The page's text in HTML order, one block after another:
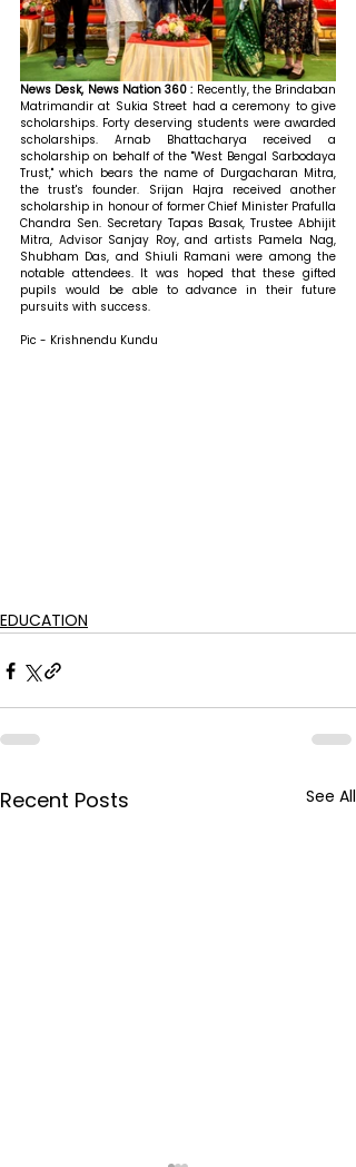
News Desk, News Nation 360 : Recently, the Brindaban
Matrimandir at Sukia Street had a ceremony to give
scholarships. Forty deserving students were awarded
scholarships. Arnab Bhattacharya received a
scholarship on behalf of the "West Bengal Sarbodaya
Trust," which bears the name of Durgacharan Mitra,
the trust's founder. Srijan Hajra received another
scholarship in honour of former Chief Minister Prafulla
Chandra Sen. Secretary Tapas Basak, Trustee Abhijit
Mitra, Advisor Sanjay Roy, and artists Pamela Nag,
Shubham Das, and Shiuli Ramani were among the
notable attendees. It was hoped that these gifted
pupils would be able to advance in their future
pursuits with success.
Pic - Krishnendu Kundu
EDUCATION
Recent Posts See All